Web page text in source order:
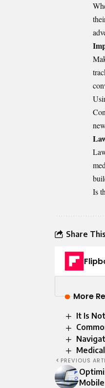
Is
Share
More
It Is
PREVIOUS